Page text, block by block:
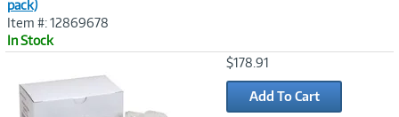
pack)
Item #: 12869678
In Stock
$178.91
Add To Cart